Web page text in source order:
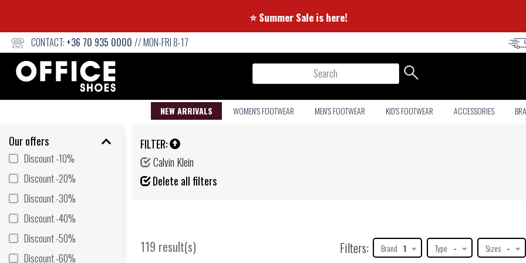
⭐ Summer Sale is here! ⭐
CONTACT: +36 70 935 0000 // MON-FRI 8-17
Search
NEW ARRIVALS WOMEN'S FOOTWEAR MEN'S FOOTWEAR KID'S FOOTWEAR ACCESSORIES
Our offers
Discount -10%
Discount -20%
Discount -30%
Discount -40%
Discount -50%
Discount -60%
FILTER:
Calvin Klein
Delete all filters
119 result(s) Filters: Brand 1 Type - Sizes -